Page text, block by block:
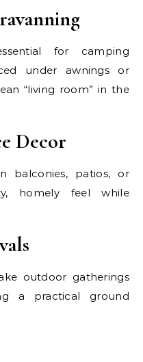
for camping
under awnings or
“living room” in the
Decor
balconies, patios, or
homely feel while
outdoor gatherings
a practical ground